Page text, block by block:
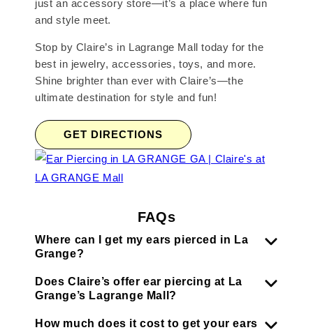
just an accessory store—it’s a place where fun
and style meet.
Stop by Claire’s in Lagrange Mall today for the
best in jewelry, accessories, toys, and more.
Shine brighter than ever with Claire’s—the
ultimate destination for style and fun!
GET DIRECTIONS
FAQs
Where can I get my ears pierced in La
Grange?
Does Claire’s offer ear piercing at La
Grange’s Lagrange Mall?
How much does it cost to get your ears